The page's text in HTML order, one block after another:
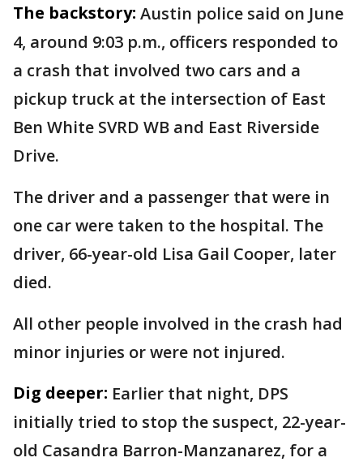
The backstory: Austin police said on June
4, around 9:03 p.m., officers responded to
a crash that involved two cars and a
pickup truck at the intersection of East
Ben White SVRD WB and East Riverside
Drive.
The driver and a passenger that were in
one car were taken to the hospital. The
driver, 66-year-old Lisa Gail Cooper, later
died.
All other people involved in the crash had
minor injuries or were not injured.
Dig deeper: Earlier that night, DPS
initially tried to stop the suspect, 22-year-
old Casandra Barron-Manzanarez, for a